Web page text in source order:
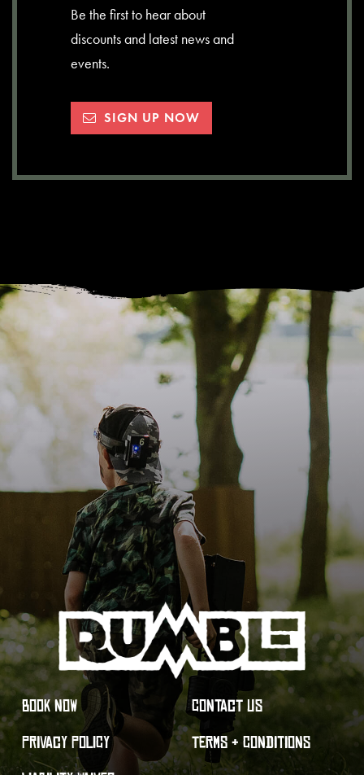
Be the first to hear about
discounts and latest news and
events.
SIGN UP NOW
BOOK NOW
CONTACT US
PRIVACY POLICY
TERMS & CONDITIONS